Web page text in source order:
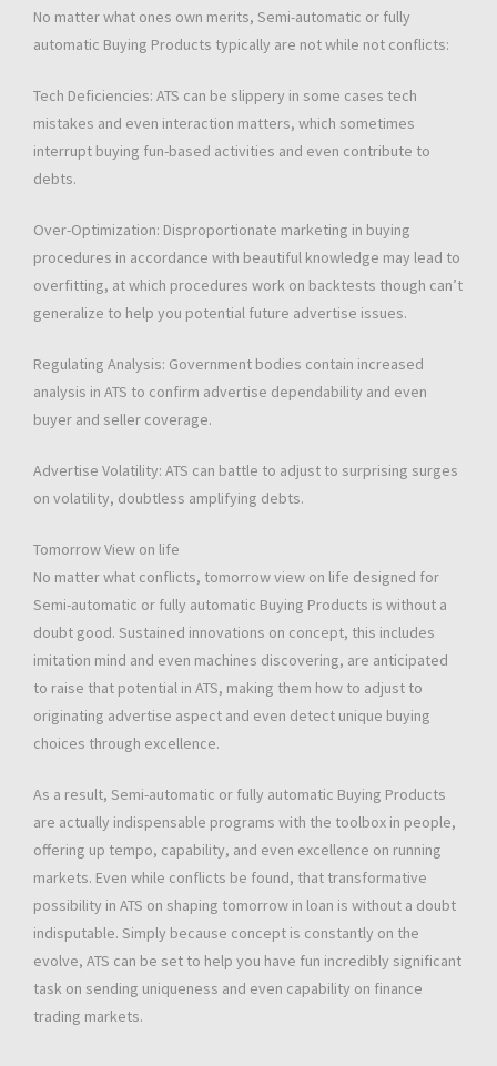
No matter what ones own merits, Semi-automatic or fully
automatic Buying Products typically are not while not conflicts:
Tech Deficiencies: ATS can be slippery in some cases tech
mistakes and even interaction matters, which sometimes
interrupt buying fun-based activities and even contribute to
debts.
Over-Optimization: Disproportionate marketing in buying
procedures in accordance with beautiful knowledge may lead to
overfitting, at which procedures work on backtests though can’t
generalize to help you potential future advertise issues.
Regulating Analysis: Government bodies contain increased
analysis in ATS to confirm advertise dependability and even
buyer and seller coverage.
Advertise Volatility: ATS can battle to adjust to surprising surges
on volatility, doubtless amplifying debts.
Tomorrow View on life
No matter what conflicts, tomorrow view on life designed for
Semi-automatic or fully automatic Buying Products is without a
doubt good. Sustained innovations on concept, this includes
imitation mind and even machines discovering, are anticipated
to raise that potential in ATS, making them how to adjust to
originating advertise aspect and even detect unique buying
choices through excellence.
As a result, Semi-automatic or fully automatic Buying Products
are actually indispensable programs with the toolbox in people,
offering up tempo, capability, and even excellence on running
markets. Even while conflicts be found, that transformative
possibility in ATS on shaping tomorrow in loan is without a doubt
indisputable. Simply because concept is constantly on the
evolve, ATS can be set to help you have fun incredibly significant
task on sending uniqueness and even capability on finance
trading markets.